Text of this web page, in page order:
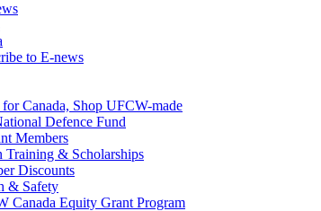
to E-news
for Canada, Shop UFCW-made
Defence Fund
Members
Training & Scholarships
Discounts
& Safety
Canada Equity Grant Program